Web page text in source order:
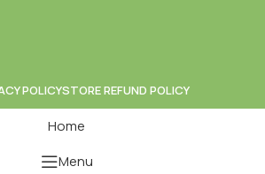
POLICYSTORE REFUND POLICY
Home
Menu